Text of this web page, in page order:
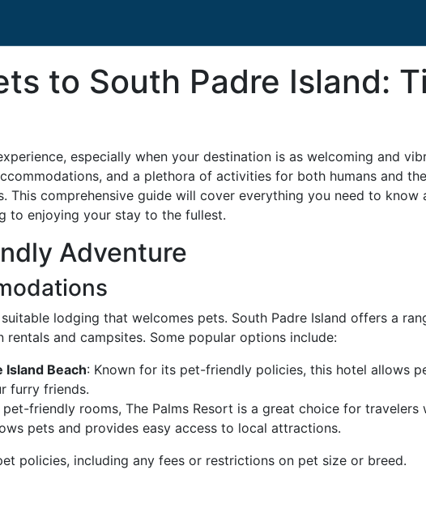
to South Padre Island:
especially when your destination is as welcoming and
and a plethora of activities for both humans and
This comprehensive guide will cover everything you need to
to enjoying your stay to the fullest.
Adventure
lodging that welcomes pets. South Padre Island offers a
and campsites. Some popular options include:
Island Beach: Known for its pet-friendly policies, this hotel allows
furry friends.
friendly rooms, The Palms Resort is a great choice for travelers
pets and provides easy access to local attractions.
policies, including any fees or restrictions on pet size or breed.